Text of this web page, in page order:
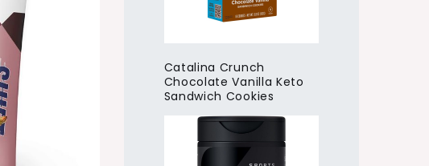
Catalina Crunch
Chocolate Vanilla Keto
Sandwich Cookies